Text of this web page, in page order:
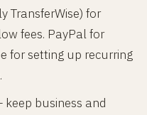
TransferWise) for
fees. PayPal for
for setting up recurring
keep business and